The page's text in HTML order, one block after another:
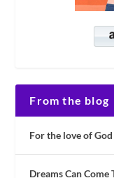
From the blog
For the love of
Dreams Can Come